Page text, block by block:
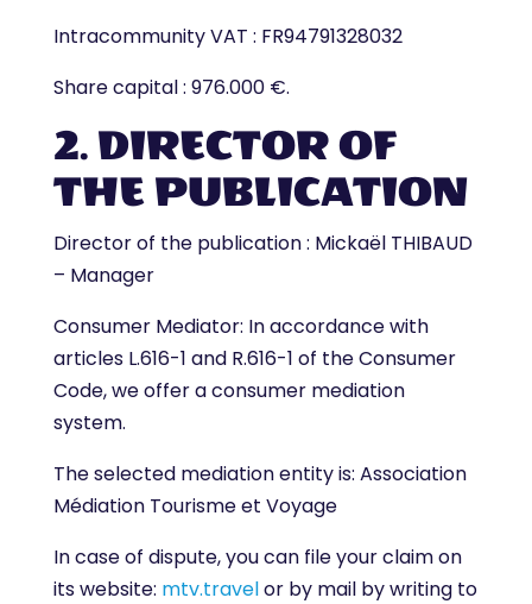
Intracommunity VAT : FR94791328032
Share capital : 976.000 €.
2. DIRECTOR OF
THE PUBLICATION
Director of the publication : Mickaël THIBAUD
– Manager
Consumer Mediator: In accordance with
articles L.616-1 and R.616-1 of the Consumer
Code, we offer a consumer mediation
system.
The selected mediation entity is: Association
Médiation Tourisme et Voyage
In case of dispute, you can file your claim on
its website: mtv.travelor by mail by writing to